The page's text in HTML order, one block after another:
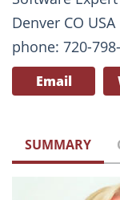
Denver CO USA
phone: 720-
Email
SUMMARY